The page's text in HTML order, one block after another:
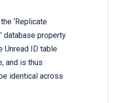
‘Replicate
database property
Unread ID table
and is thus
identical across